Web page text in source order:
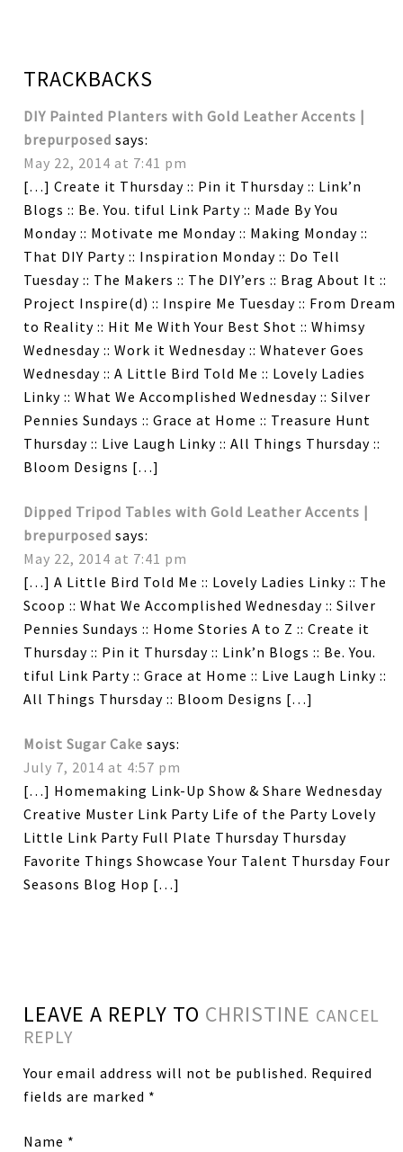
TRACKBACKS
DIY Painted Planters with Gold Leather Accents |
brepurposed says:
May 22, 2014 at 7:41 pm
[…] Create it Thursday :: Pin it Thursday :: Link’n
Blogs :: Be. You. tiful Link Party :: Made By You
Monday :: Motivate me Monday :: Making Monday ::
That DIY Party :: Inspiration Monday :: Do Tell
Tuesday :: The Makers :: The DIY’ers :: Brag About It ::
Project Inspire(d) :: Inspire Me Tuesday :: From Dream
to Reality :: Hit Me With Your Best Shot :: Whimsy
Wednesday :: Work it Wednesday :: Whatever Goes
Wednesday :: A Little Bird Told Me :: Lovely Ladies
Linky :: What We Accomplished Wednesday :: Silver
Pennies Sundays :: Grace at Home :: Treasure Hunt
Thursday :: Live Laugh Linky :: All Things Thursday ::
Bloom Designs […]
Dipped Tripod Tables with Gold Leather Accents |
brepurposed says:
May 22, 2014 at 7:41 pm
[…] A Little Bird Told Me :: Lovely Ladies Linky :: The
Scoop :: What We Accomplished Wednesday :: Silver
Pennies Sundays :: Home Stories A to Z :: Create it
Thursday :: Pin it Thursday :: Link’n Blogs :: Be. You.
tiful Link Party :: Grace at Home :: Live Laugh Linky ::
All Things Thursday :: Bloom Designs […]
Moist Sugar Cake says:
July 7, 2014 at 4:57 pm
[…] Homemaking Link-Up Show & Share Wednesday
Creative Muster Link Party Life of the Party Lovely
Little Link Party Full Plate Thursday Thursday
Favorite Things Showcase Your Talent Thursday Four
Seasons Blog Hop […]
LEAVE A REPLY TO CHRISTINE CANCEL
REPLY
Your email address will not be published. Required
fields are marked *
Name *